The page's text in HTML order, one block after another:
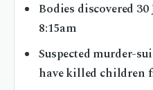
Bodies discovered
8:15am
Suspected murder-
have killed children